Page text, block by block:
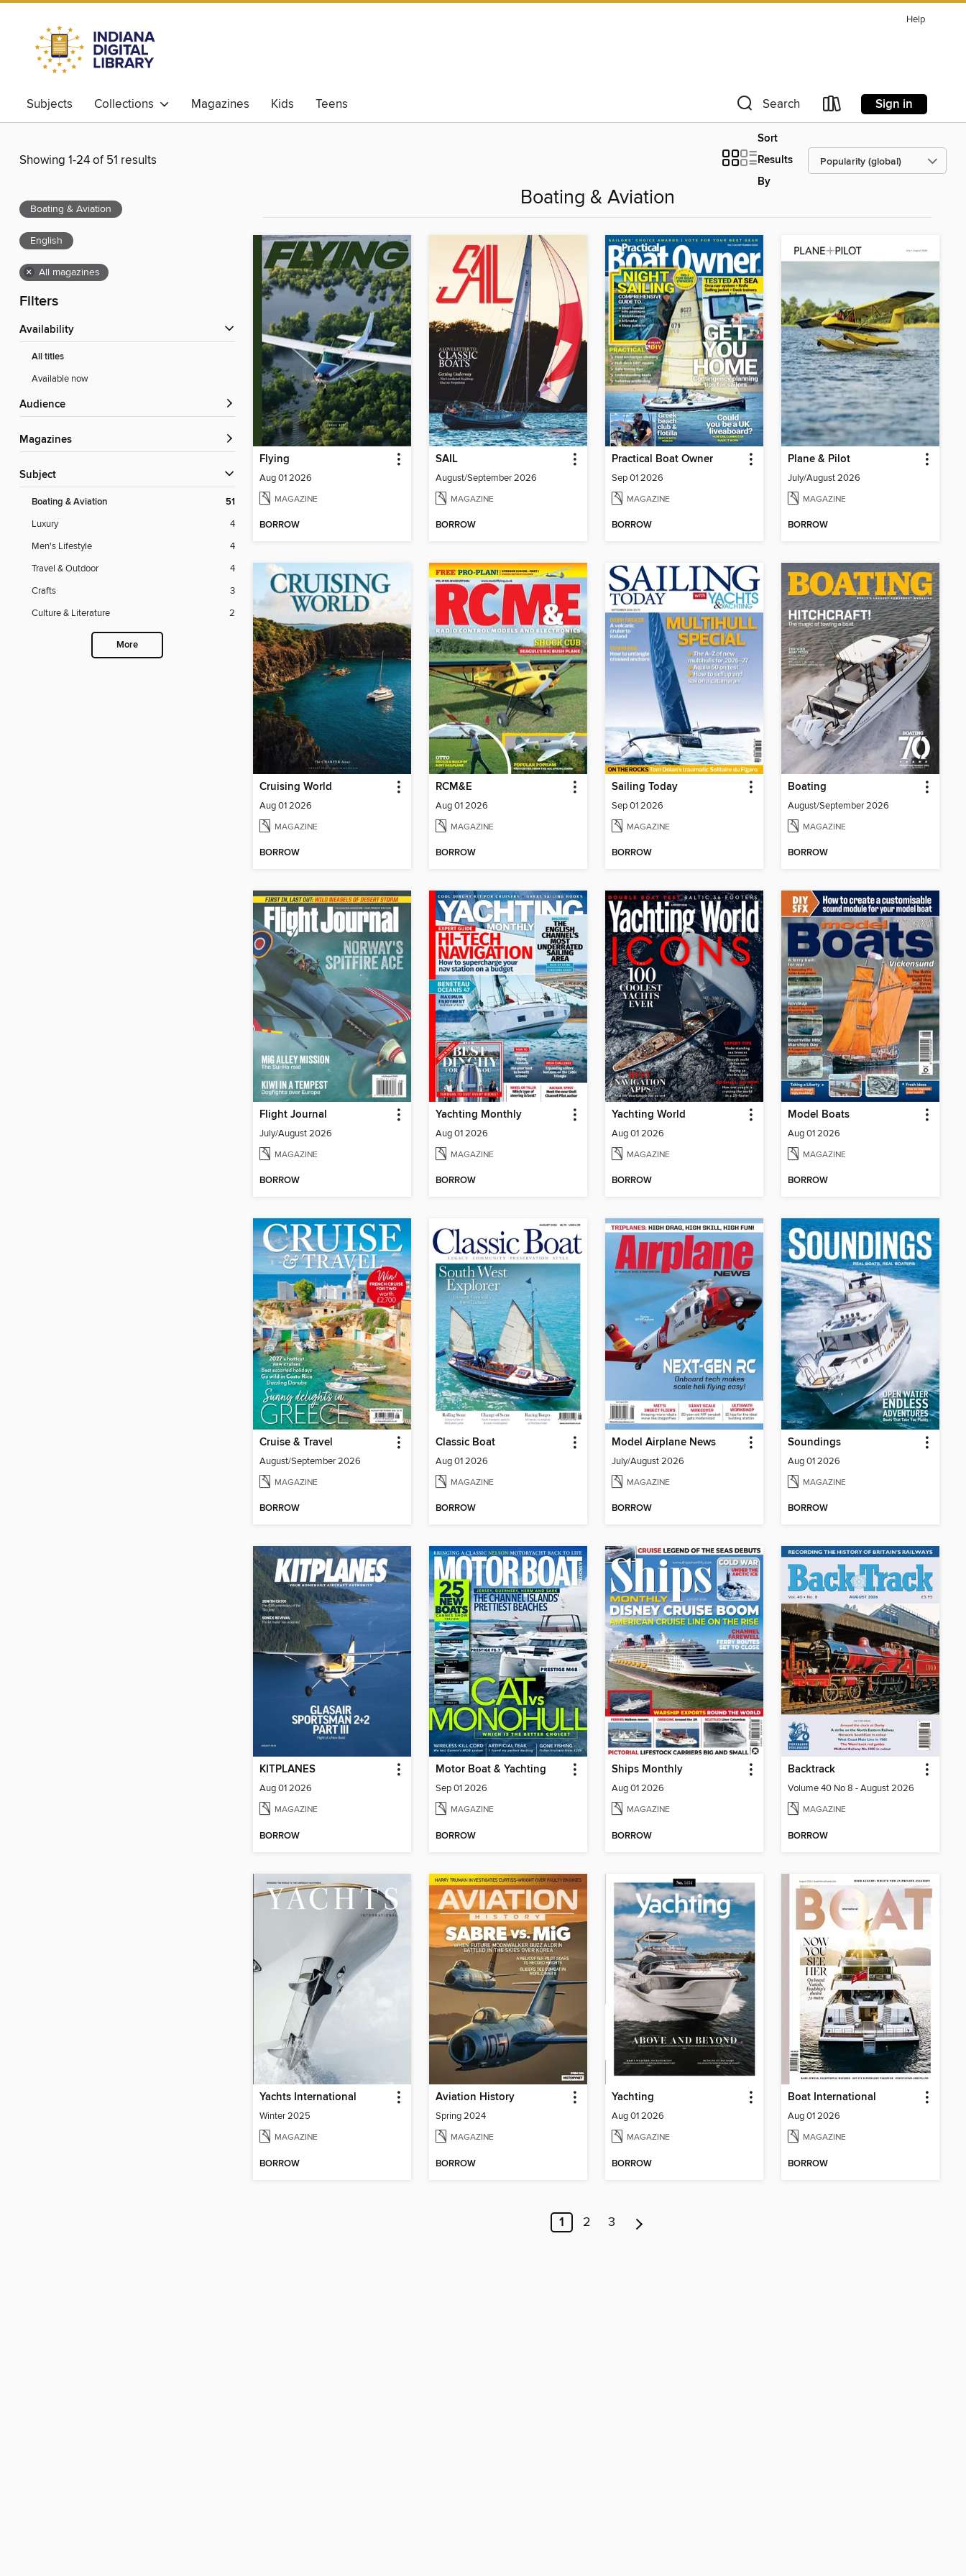
Help
Subjects Collections Magazines Kids Teens Search Sign in
Showing 1-24 of 51 results
Sort
Results
By
Boating & Aviation
English
× All magazines
Filters
Availability
All titles
Available now
Audience
Magazines
Subject
Boating & Aviation 51
Luxury
4
Men's Lifestyle
4
Travel & Outdoor
4
Crafts
3
Culture & Literature
2
More
Boating & Aviation
Flying
Aug 01 2026
MAGAZINE
BORROW
SAIL
August/September 2026
MAGAZINE
BORROW
Practical Boat Owner
Sep 01 2026
MAGAZINE
BORROW
Plane & Pilot
July/August 2026
MAGAZINE
BORROW
Cruising World
Aug 01 2026
MAGAZINE
BORROW
RCM&E
Aug 01 2026
MAGAZINE
BORROW
Sailing Today
Sep 01 2026
MAGAZINE
BORROW
Boating
August/September 2026
MAGAZINE
BORROW
Flight Journal
July/August 2026
MAGAZINE
BORROW
Yachting Monthly
Aug 01 2026
MAGAZINE
BORROW
Yachting World
Aug 01 2026
MAGAZINE
BORROW
Model Boats
Aug 01 2026
MAGAZINE
BORROW
Cruise & Travel
August/September 2026
MAGAZINE
BORROW
Classic Boat
Aug 01 2026
MAGAZINE
BORROW
Model Airplane News
July/August 2026
MAGAZINE
BORROW
Soundings
Aug 01 2026
MAGAZINE
BORROW
KITPLANES
Aug 01 2026
MAGAZINE
BORROW
Motor Boat & Yachting
Sep 01 2026
MAGAZINE
BORROW
Ships Monthly
Aug 01 2026
MAGAZINE
BORROW
Backtrack
Volume 40 No 8 - August 2026
MAGAZINE
BORROW
Yachts International
Winter 2025
MAGAZINE
BORROW
Aviation History
Spring 2024
MAGAZINE
BORROW
Yachting
Aug 01 2026
MAGAZINE
BORROW
Boat International
Aug 01 2026
MAGAZINE
BORROW
1 2 3